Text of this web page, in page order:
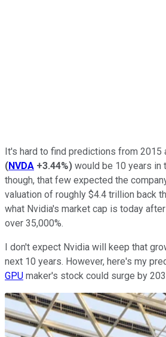
It's hard to find predictions from 2015
(NVDA +3.44%) would be 10 years in
though, that few expected the
valuation of roughly $4.4 trillion back
what Nvidia's market cap is today
over 35,000%.
I don't expect Nvidia will keep that
next 10 years. However, here's my
GPU maker's stock could surge by